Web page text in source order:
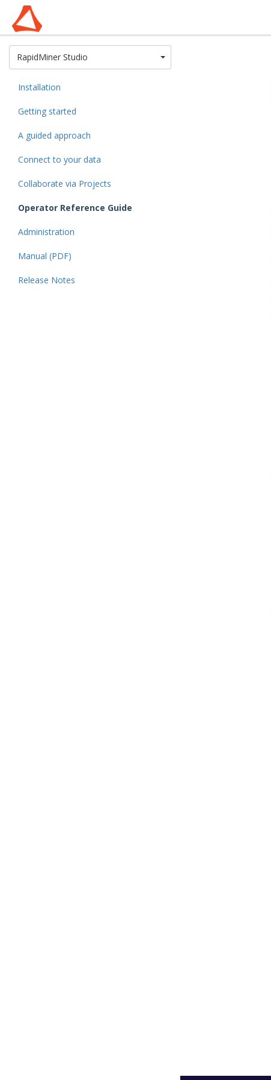
RapidMiner Studio
Installation
Getting started
A guided approach
Connect to your data
Collaborate via Projects
Operator Reference Guide
Administration
Manual (PDF)
Release Notes